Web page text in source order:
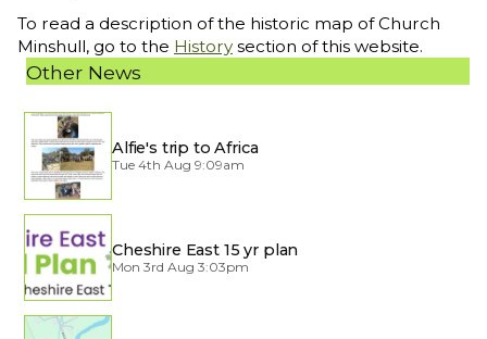
To read a description of the historic map of Church
Minshull, go to the History section of this website.
Other News
Alfie's trip to Africa
Tue 4th Aug 9:09am
Cheshire East 15 yr plan
Mon 3rd Aug 3:03pm